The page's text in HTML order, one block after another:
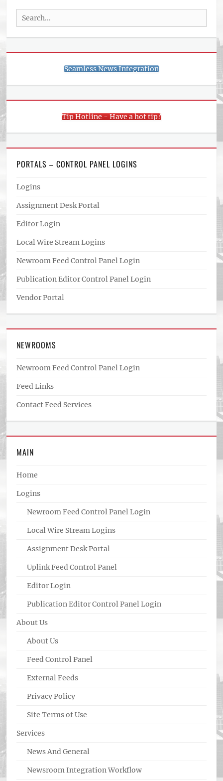
Search
for:
Seamless News Integration
Tip Hotline - Have a hot tip?
PORTALS – CONTROL PANEL LOGINS
Logins
Assignment Desk Portal
Editor Login
Local Wire Stream Logins
Newroom Feed Control Panel Login
Publication Editor Control Panel Login
Vendor Portal
NEWROOMS
Newroom Feed Control Panel Login
Feed Links
Contact Feed Services
MAIN
Home
Logins
Newroom Feed Control Panel Login
Local Wire Stream Logins
Assignment Desk Portal
Uplink Feed Control Panel
Editor Login
Publication Editor Control Panel Login
About Us
About Us
Feed Control Panel
External Feeds
Privacy Policy
Site Terms of Use
Services
News And General
Newsroom Integration Workflow